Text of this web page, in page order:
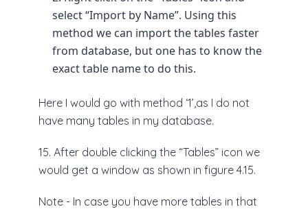
select “Import by Name”. Using this
method we can import the tables faster
from database, but one has to know the
exact table name to do this.
Here I would go with method ‘1’,as I do not
have many tables in my database.
15. After double clicking the “Tables” icon we
would get a window as shown in figure 4.15.
Note - In case you have more tables in that